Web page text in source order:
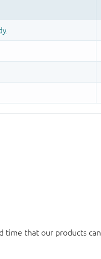
that our products